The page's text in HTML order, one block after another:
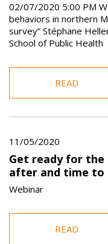
02/07/2020 5:00 PM
behaviors in northern
survey” Stéphane
School of Public Health
READ
11/05/2020
Get ready for
after and time to
Webinar
READ